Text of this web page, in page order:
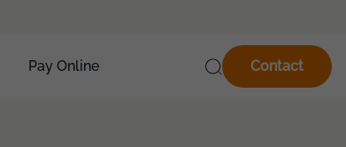
Pay Online Contact